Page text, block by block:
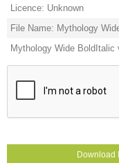
Licence: Unknown
File Name: Mythology
Mythology Wide